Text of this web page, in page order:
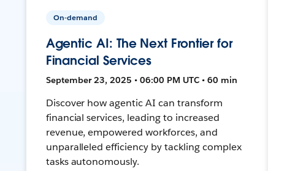
On-demand
Agentic AI: The Next Frontier for
Financial Services
September 23, 2025 • 06:00 PM UTC • 60 min
Discover how agentic AI can transform
financial services, leading to increased
revenue, empowered workforces, and
unparalleled efficiency by tackling complex
tasks autonomously.